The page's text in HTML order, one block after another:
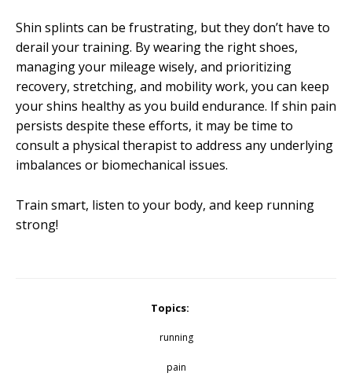
Shin splints can be frustrating, but they don’t have to
derail your training. By wearing the right shoes,
managing your mileage wisely, and prioritizing
recovery, stretching, and mobility work, you can keep
your shins healthy as you build endurance. If shin pain
persists despite these efforts, it may be time to
consult a physical therapist to address any underlying
imbalances or biomechanical issues.
Train smart, listen to your body, and keep running
strong!
Topics:
running
pain